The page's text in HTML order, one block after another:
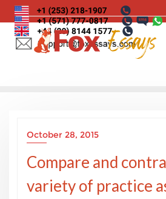
Skip
to
content
October 28, 2015
Compare and
variety of practice